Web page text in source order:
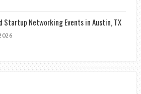
Startup Networking Events in Austin, TX